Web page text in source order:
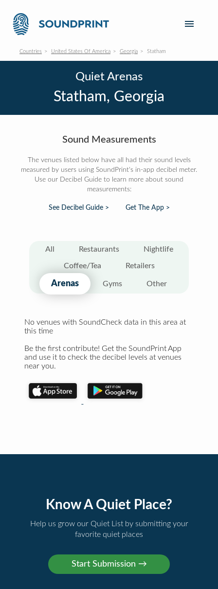
Countries United States Of America Georgia Statham
Quiet Arenas
Statham, Georgia
Sound Measurements
The venues listed below have all had their sound levels
measured by users using SoundPrint's in-app decibel meter.
Use our Decibel Guide to learn more about sound
measurements:
See Decibel Guide > Get The App >
All Restaurants Nightlife
Coffee/Tea Retailers
Arenas Gyms Other
No venues with SoundCheck data in this area at
this time
Be the first contribute! Get the SoundPrint App
and use it to check the decibel levels at venues
near you.
Know A Quiet Place?
Help us grow our Quiet List by submitting your
favorite quiet places